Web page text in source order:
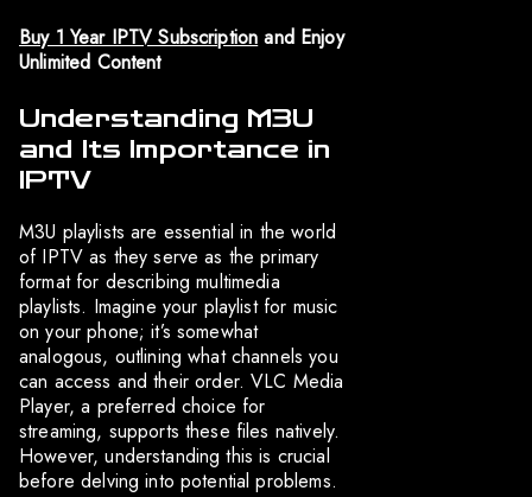
Buy 1 Year IPTV Subscription and Enjoy
Unlimited Content
Understanding M3U
and Its Importance in
IPTV
M3U playlists are essential in the world
of IPTV as they serve as the primary
format for describing multimedia
playlists. Imagine your playlist for music
on your phone; it’s somewhat
analogous, outlining what channels you
can access and their order. VLC Media
Player, a preferred choice for
streaming, supports these files natively.
However, understanding this is crucial
before delving into potential problems.